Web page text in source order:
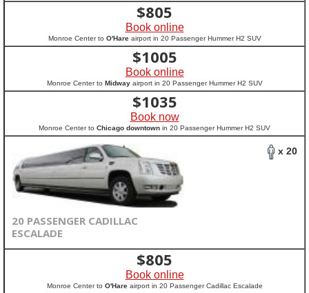
$805
Book online
Monroe Center to O'Hareairport in 20 Passenger Hummer H2 SUV
$1005
Book online
Monroe Center to Midwayairport in 20 Passenger Hummer H2 SUV
$1035
Book now
Monroe Center to Chicago downtown in 20 Passenger Hummer H2 SUV
x 20
20 PASSENGER CADILLAC
ESCALADE
$805
Book online
Monroe Center to O'Hareairport in 20 Passenger Cadillac Escalade